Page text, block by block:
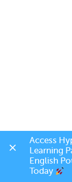
Access
Learning
English
Today